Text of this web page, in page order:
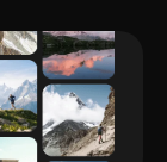
welcoming
with other
share the same
adventure and